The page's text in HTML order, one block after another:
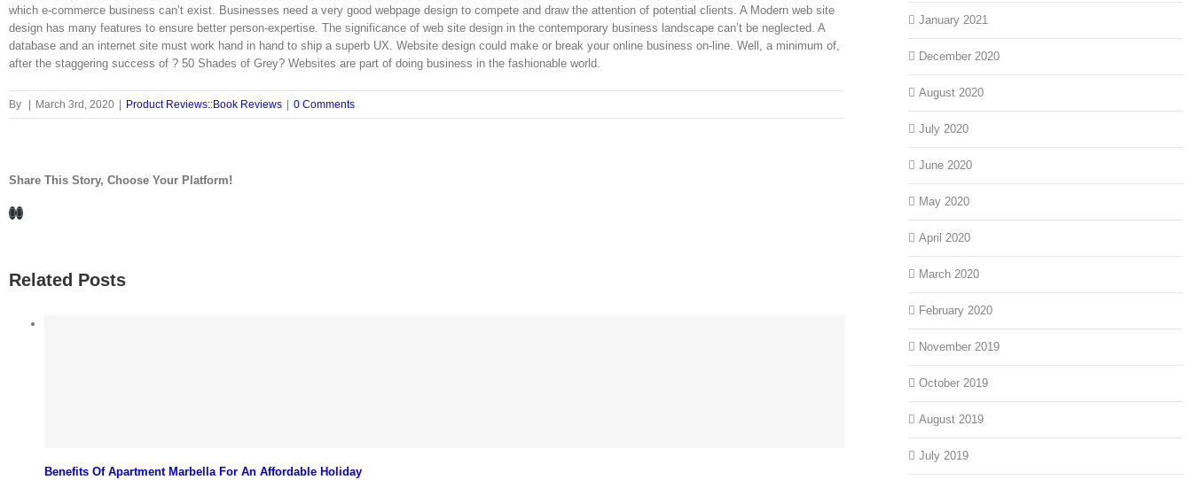
which e-commerce business can’t exist. Businesses need a very good webpage design to compete and draw the attention of potential clients. A Modern web site
design has many features to ensure better person-expertise. The significance of web site design in the contemporary business landscape can’t be neglected. A
database and an internet site must work hand in hand to ship a superb UX. Website design could make or break your online business on-line. Well, a minimum of,
after the staggering success of ? 50 Shades of Grey? Websites are part of doing business in the fashionable world.
By | March 3rd, 2020 | Product Reviews::Book Reviews | 0 Comments
Share This Story, Choose Your Platform!
Facebook
LinkedIn
Related Posts
Benefits Of Apartment Marbella For An Affordable Holiday
January 2021
December 2020
August 2020
July 2020
June 2020
May 2020
April 2020
March 2020
February 2020
November 2019
October 2019
August 2019
July 2019